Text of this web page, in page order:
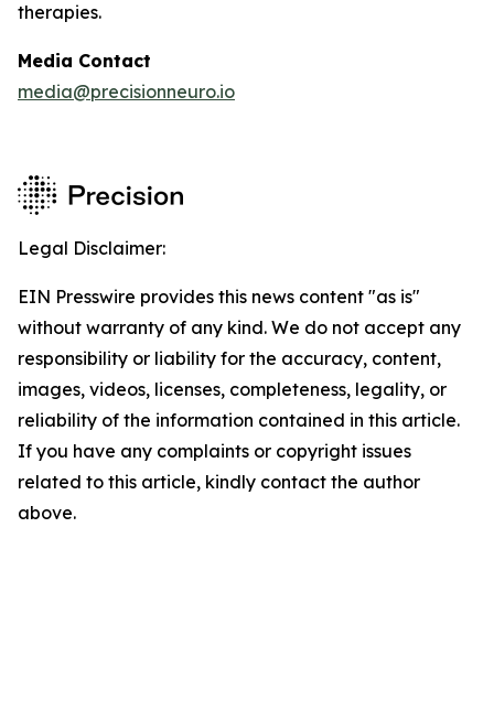
therapies.
Media Contact
media@precisionneuro.io
Legal Disclaimer:
EIN Presswire provides this news content "as is"
without warranty of any kind. We do not accept any
responsibility or liability for the accuracy, content,
images, videos, licenses, completeness, legality, or
reliability of the information contained in this article.
If you have any complaints or copyright issues
related to this article, kindly contact the author
above.